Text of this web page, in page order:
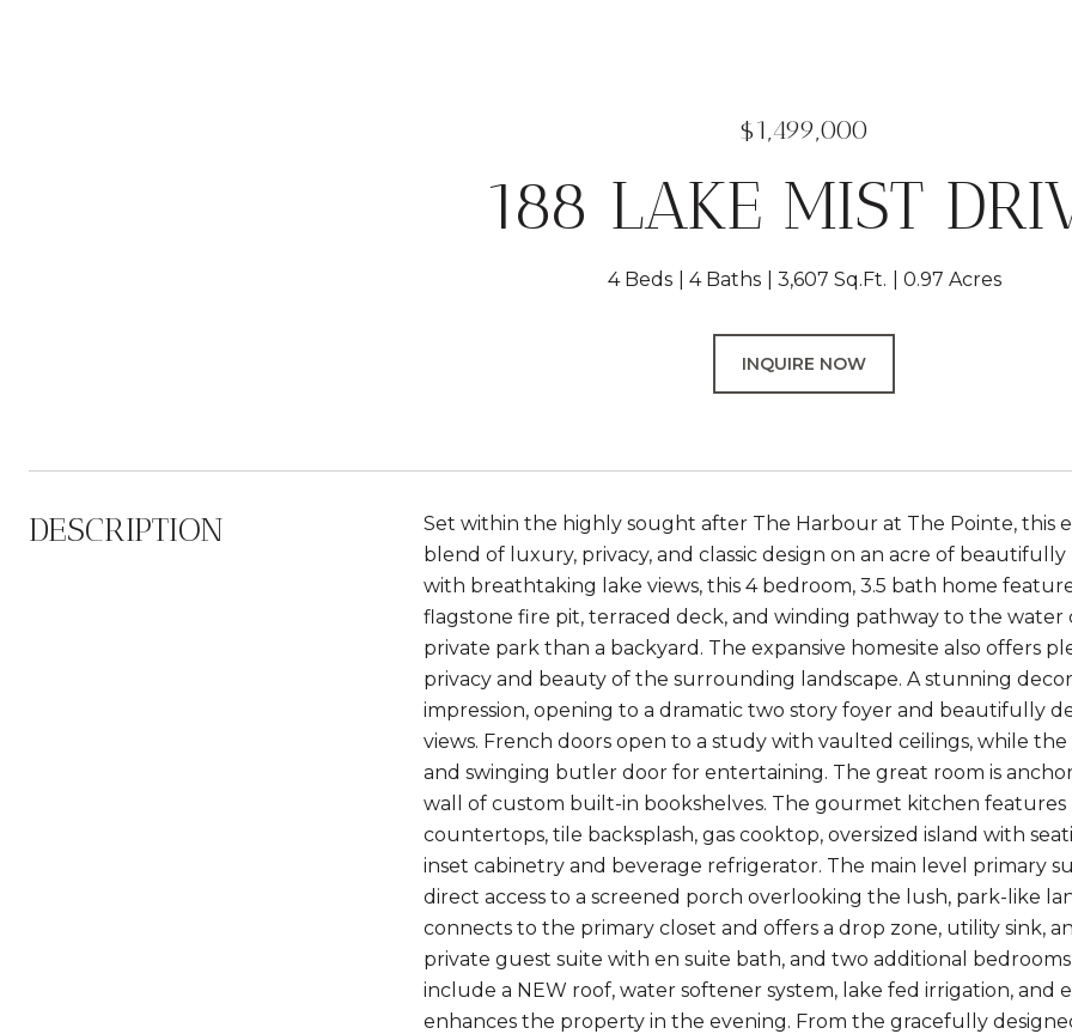
$1,499,000
188 LAKE MIST
4 Beds 4 Baths 3,607 Sq.Ft. 0.97 Acres
INQUIRE NOW
DESCRIPTION
Set within the highly sought after The Harbour at The Pointe,
blend of luxury, privacy, and classic design on an acre of
with breathtaking lake views, this 4 bedroom, 3.5 bath home
flagstone fire pit, terraced deck, and winding pathway to the
private park than a backyard. The expansive homesite also offers
privacy and beauty of the surrounding landscape. A stunning
impression, opening to a dramatic two story foyer and beautifully
views. French doors open to a study with vaulted ceilings, while
and swinging butler door for entertaining. The great room is
wall of custom built-in bookshelves. The gourmet kitchen
countertops, tile backsplash, gas cooktop, oversized island with
inset cabinetry and beverage refrigerator. The main level primary
direct access to a screened porch overlooking the lush, park-like
connects to the primary closet and offers a drop zone, utility sink,
private guest suite with en suite bath, and two additional
include a NEW roof, water softener system, lake fed irrigation,
enhances the property in the evening. From the gracefully